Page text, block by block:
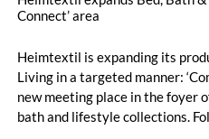
Connect’ area
Heimtextil is expanding its
Living in a targeted manner:
new meeting place in the foyer
bath and lifestyle collections.